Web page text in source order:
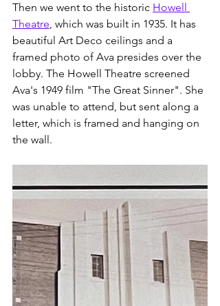
Then we went to the historic Howell
Theatre, which was built in 1935. It has
beautiful Art Deco ceilings and a
framed photo of Ava presides over the
lobby. The Howell Theatre screened
Ava's 1949 film "The Great Sinner". She
was unable to attend, but sent along a
letter, which is framed and hanging on
the wall.